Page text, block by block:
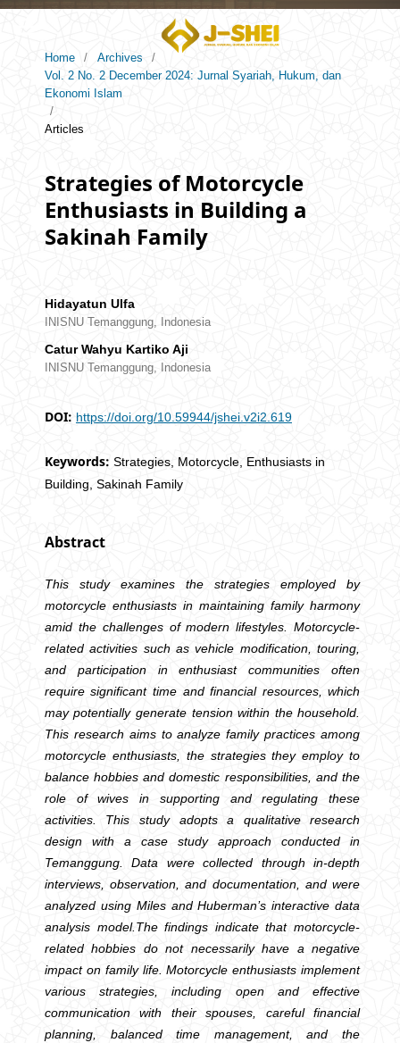
Home / Archives
/
Vol. 2 No. 2 December 2024: Jurnal Syariah, Hukum, dan
Ekonomi Islam
/
Articles
Strategies of Motorcycle
Enthusiasts in Building a
Sakinah Family
Hidayatun Ulfa
INISNU Temanggung, Indonesia
Catur Wahyu Kartiko Aji
INISNU Temanggung, Indonesia
DOI: https://doi.org/10.59944/jshei.v2i2.619
Keywords: Strategies, Motorcycle, Enthusiasts in
Building, Sakinah Family
Abstract
This study examines the strategies employed by
motorcycle enthusiasts in maintaining family harmony
amid the challenges of modern lifestyles. Motorcycle-
related activities such as vehicle modification, touring,
and participation in enthusiast communities often
require significant time and financial resources, which
may potentially generate tension within the household.
This research aims to analyze family practices among
motorcycle enthusiasts, the strategies they employ to
balance hobbies and domestic responsibilities, and the
role of wives in supporting and regulating these
activities. This study adopts a qualitative research
design with a case study approach conducted in
Temanggung. Data were collected through in-depth
interviews, observation, and documentation, and were
analyzed using Miles and Huberman’s interactive data
analysis model.The findings indicate that motorcycle-
related hobbies do not necessarily have a negative
impact on family life. Motorcycle enthusiasts implement
various strategies, including open and effective
communication with their spouses, careful financial
planning, balanced time management, and the